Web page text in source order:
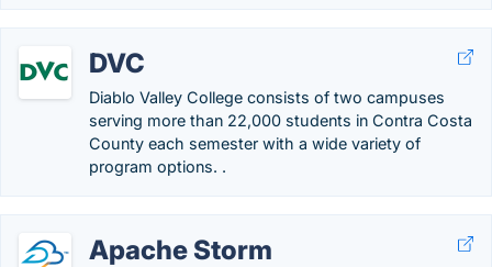
DVC
Diablo Valley College consists of two campuses
serving more than 22,000 students in Contra Costa
County each semester with a wide variety of
program options. .
Apache Storm